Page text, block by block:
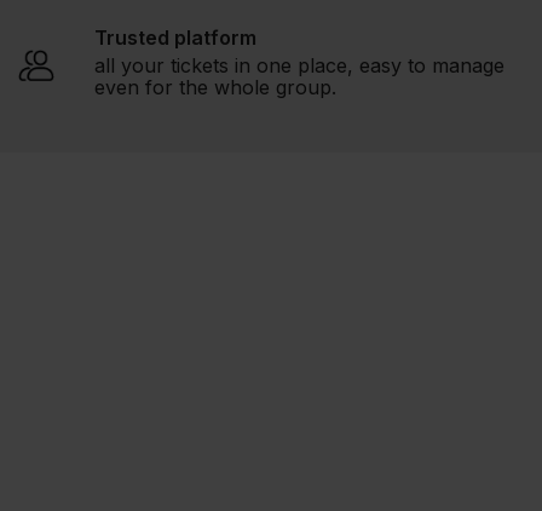
Trusted platform
all your tickets in one place, easy to manage
even for the whole group.